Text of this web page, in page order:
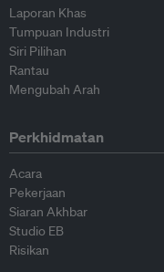
Laporan Khas
Tumpuan Industri
Siri Pilihan
Rantau
Mengubah Arah
Perkhidmatan
Acara
Pekerjaan
Siaran Akhbar
Studio EB
Risikan